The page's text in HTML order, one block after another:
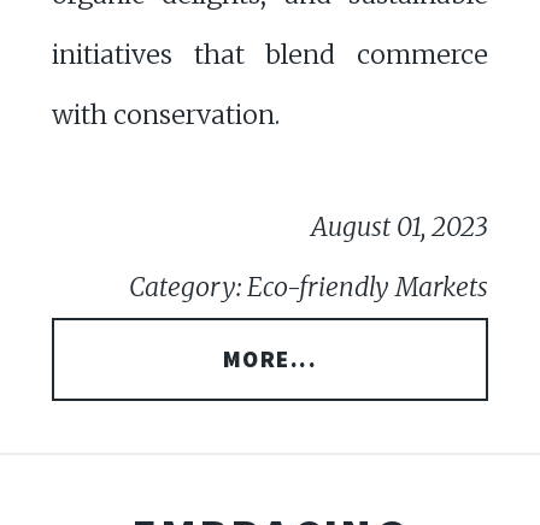
initiatives that blend commerce
with conservation.
August 01, 2023
Category: Eco-friendly Markets
MORE...